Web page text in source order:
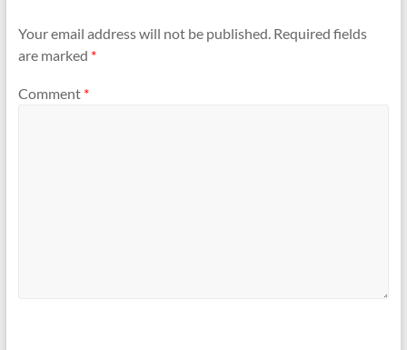
Your email address will not be published. Required fields
are marked *
Comment *